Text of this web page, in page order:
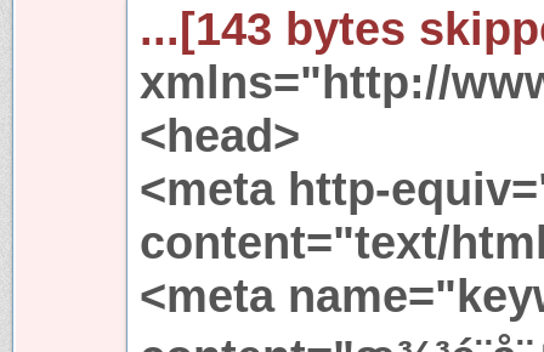
...[143 bytes
xmlns="http://
<head>
<meta http-
content="text/
<meta